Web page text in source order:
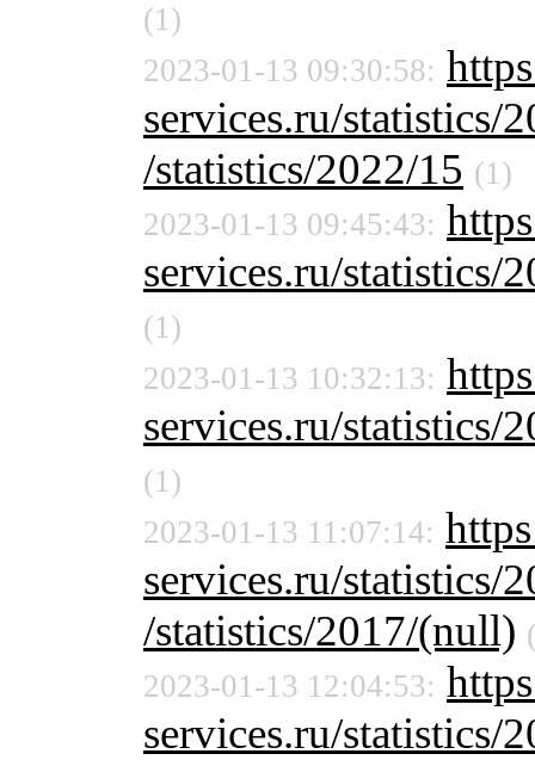
(1)
2023-01-13 09:30:58:
services.ru/statistics/
/statistics/2022/15 (1)
2023-01-13 09:45:43:
services.ru/statistics/
(1)
2023-01-13 10:32:13:
services.ru/statistics/
(1)
2023-01-13 11:07:14:
services.ru/statistics/
/statistics/2017/(null)
2023-01-13 12:04:53:
services.ru/statistics/